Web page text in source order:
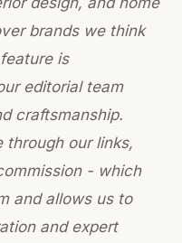
brands we think
is
editorial team
craftsmanship.
through our links,
- which
and allows us to
and expert